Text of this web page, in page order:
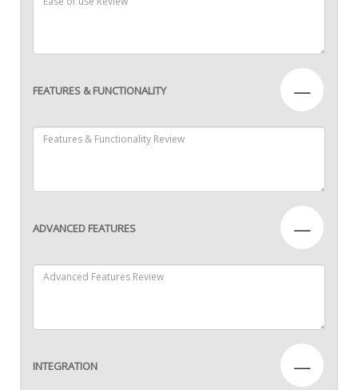
FEATURES & FUNCTIONALITY —
ADVANCED FEATURES —
INTEGRATION —